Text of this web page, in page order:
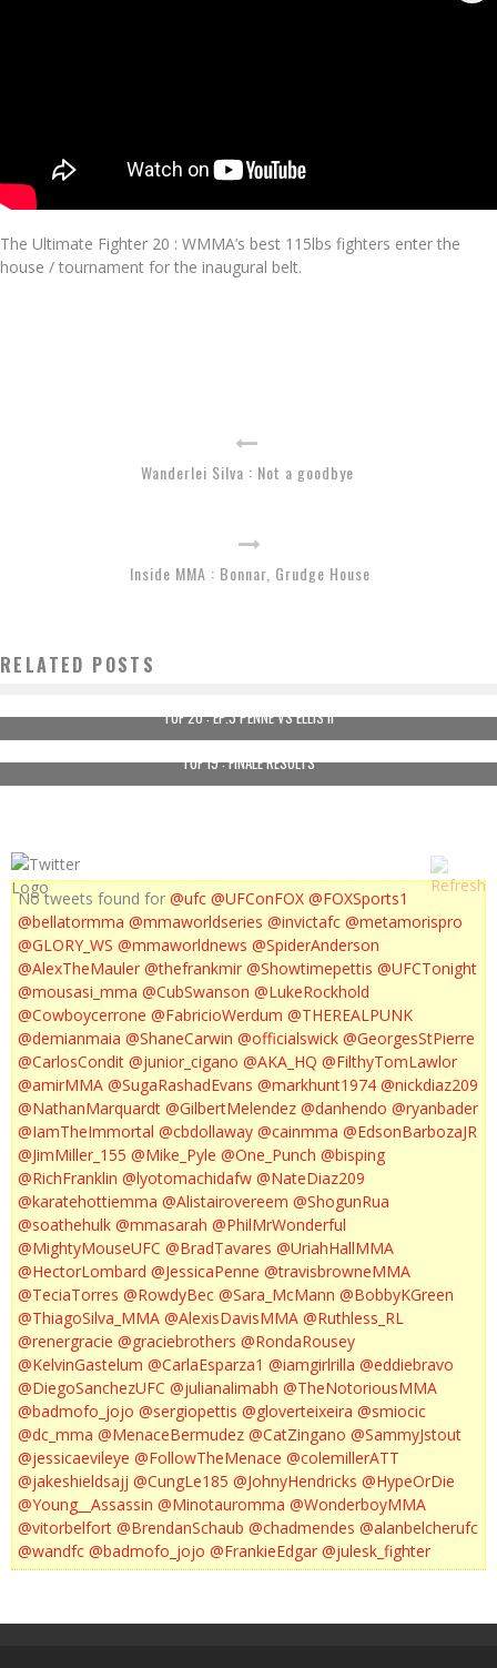
The Ultimate Fighter 20 : WMMA’s best 115lbs fighters enter the
house / tournament for the inaugural belt.
Wanderlei Silva : Not a goodbye
Inside MMA : Bonnar, Grudge House
RELATED POSTS
TUF 20 : EP.3 PENNE VS ELLIS II
TUF 19 : FINALE RESULTS
No tweets found for @ufc @UFConFOX @FOXSports1
@bellatormma @mmaworldseries @invictafc @metamorispro
@GLORY_WS @mmaworldnews @SpiderAnderson
@AlexTheMauler @thefrankmir @Showtimepettis @UFCTonight
@mousasi_mma @CubSwanson @LukeRockhold
@Cowboycerrone @FabricioWerdum @THEREALPUNK
@demianmaia @ShaneCarwin @officialswick @GeorgesStPierre
@CarlosCondit @junior_cigano @AKA_HQ @FilthyTomLawlor
@amirMMA @SugaRashadEvans @markhunt1974 @nickdiaz209
@NathanMarquardt @GilbertMelendez @danhendo @ryanbader
@IamTheImmortal @cbdollaway @cainmma @EdsonBarbozaJR
@JimMiller_155 @Mike_Pyle @One_Punch @bisping
@RichFranklin @lyotomachidafw @NateDiaz209
@karatehottiemma @Alistairovereem @ShogunRua
@soathehulk @mmasarah @PhilMrWonderful
@MightyMouseUFC @BradTavares @UriahHallMMA
@HectorLombard @JessicaPenne @travisbrowneMMA
@TeciaTorres @RowdyBec @Sara_McMann @BobbyKGreen
@ThiagoSilva_MMA @AlexisDavisMMA @Ruthless_RL
@renergracie @graciebrothers @RondaRousey
@KelvinGastelum @CarlaEsparza1 @iamgirlrilla @eddiebravo
@DiegoSanchezUFC @julianalimabh @TheNotoriousMMA
@badmofo_jojo @sergiopettis @gloverteixeira @smiocic
@dc_mma @MenaceBermudez @CatZingano @SammyJstout
@jessicaevileye @FollowTheMenace @colemillerATT
@jakeshieldsajj @CungLe185 @JohnyHendricks @HypeOrDie
@Young__Assassin @Minotauromma @WonderboyMMA
@vitorbelfort @BrendanSchaub @chadmendes @alanbelcherufc
@wandfc @badmofo_jojo @FrankieEdgar @julesk_fighter